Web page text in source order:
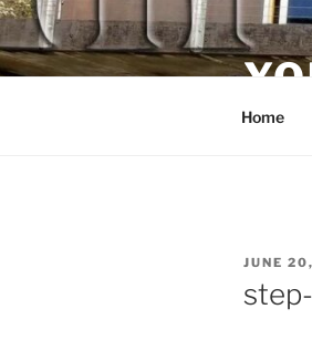
Skip
to
content
Home
POSTED
JUNE